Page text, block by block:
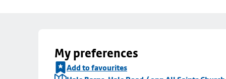
My preferences
Add to favourites